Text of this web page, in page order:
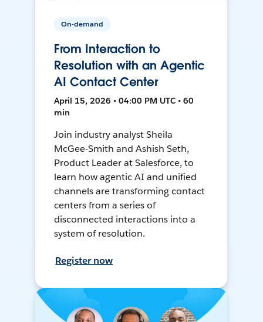
On-demand
From Interaction to
Resolution with an Agentic
AI Contact Center
April 15, 2026 • 04:00 PM UTC • 60
min
Join industry analyst Sheila
McGee-Smith and Ashish Seth,
Product Leader at Salesforce, to
learn how agentic AI and unified
channels are transforming contact
centers from a series of
disconnected interactions into a
system of resolution.
Register now